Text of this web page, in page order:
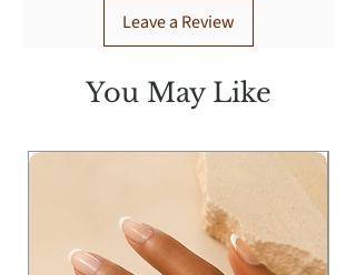
Leave a Review
You May Like